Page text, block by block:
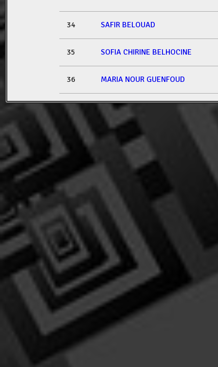
34 SAFIR BELOUAD
35 SOFIA CHIRINE BELHOCINE
36 MARIA NOUR GUENFOUD